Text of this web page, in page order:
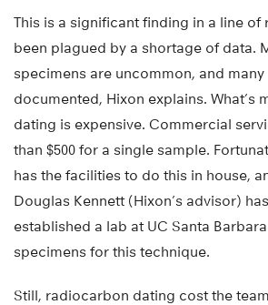
This is a significant finding in a line of
been plagued by a shortage of data.
specimens are uncommon, and
documented, Hixon explains. What’s
dating is expensive. Commercial
than $500 for a single sample.
has the facilities to do this in house,
Douglas Kennett (Hixon’s advisor)
established a lab at UC Santa
specimens for this technique.
Still, radiocarbon dating cost the